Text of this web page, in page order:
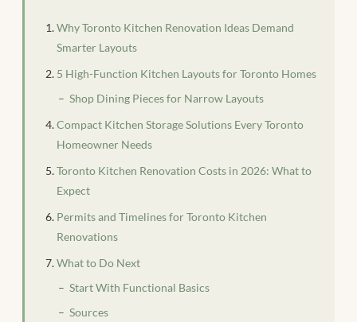
Why Toronto Kitchen Renovation Ideas Demand
Smarter Layouts
5 High-Function Kitchen Layouts for Toronto Homes
Shop Dining Pieces for Narrow Layouts
Compact Kitchen Storage Solutions Every Toronto
Homeowner Needs
Toronto Kitchen Renovation Costs in 2026: What to
Expect
Permits and Timelines for Toronto Kitchen
Renovations
What to Do Next
Start With Functional Basics
Sources